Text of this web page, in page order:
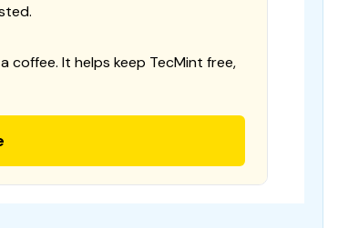
coffee. It helps keep TecMint free,